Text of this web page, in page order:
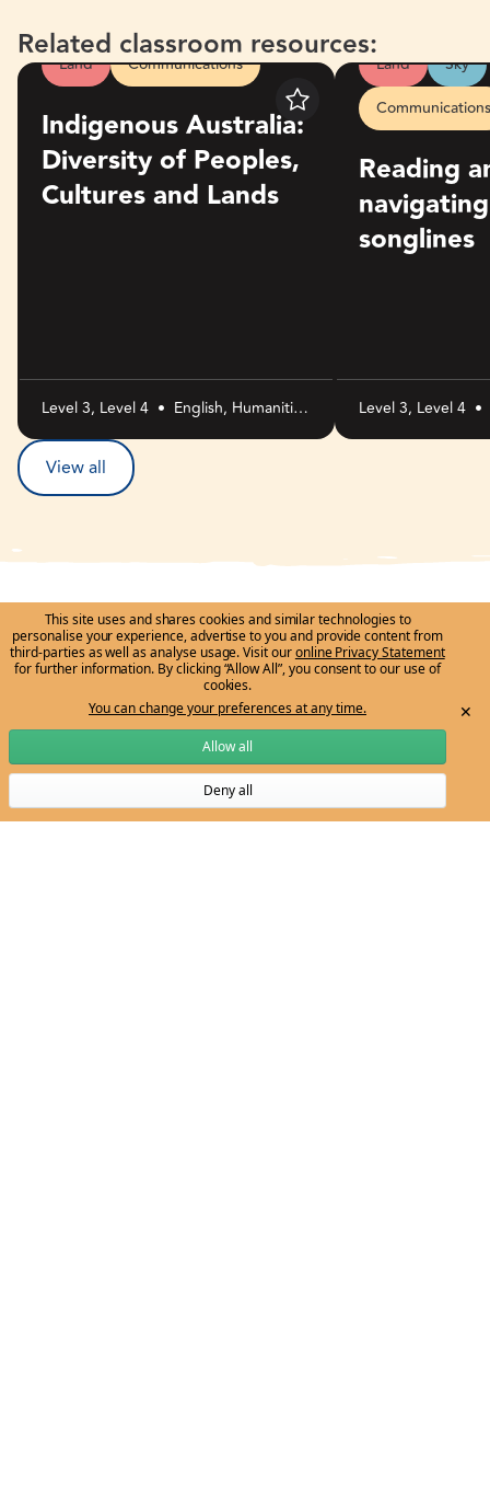
Related classroom resources:
Indigenous Australia: Diversity of Peoples, Cultures and
Save
Land Communications
Indigenous Australia:
Diversity of Peoples,
Cultures and Lands
Level 3, Level 4 • English, Humanities
Reading and
Land
Sky
Communications
Reading
songlines
Level 3, Level 4 •
View all
Subscribe to Ngarrngga newsletter
Ngarrngga honours the traditional custodians of
country/place throughout Australia and recognises the
continuing connection of First Peoples to lands, waters,
cultures and communities. We pay deep respect to
Aboriginal and Torres Strait Islander knowledge systems,
histories and cultures, and to Elders past and present.
This site uses and shares cookies and similar technologies to
personalise your experience, advertise to you and provide content from
third-parties as well as analyse usage. Visit ouronline Privacy Statement
for further information. By clicking “Allow All”, you consent to our use of
cookies.
You can change your preferences at any time.
Allow all
Deny all
✕